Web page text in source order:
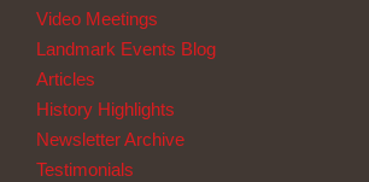
Video Meetings
Landmark Events Blog
Articles
History Highlights
Newsletter Archive
Testimonials